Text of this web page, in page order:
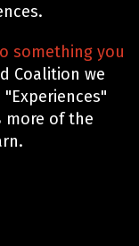
something you
Coalition we
more of the